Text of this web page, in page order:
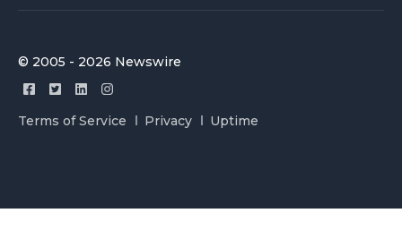
© 2005 - 2026 Newswire
Terms of Service Privacy Uptime